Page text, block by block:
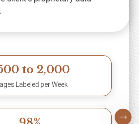
to 2,000
Labeled per Week